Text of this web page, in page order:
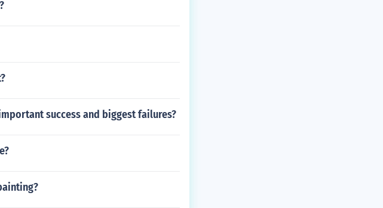
success and biggest failures?